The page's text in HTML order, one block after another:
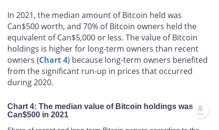
In 2021, the median amount of Bitcoin held was
Can$500 worth, and 70% of Bitcoin owners held the
equivalent of Can$5,000 or less. The value of Bitcoin
holdings is higher for long-term owners than recent
owners (Chart 4) because long-term owners benefited
from the significant run-up in prices that occurred
during 2020.
Chart 4: The median value of Bitcoin holdings was
Can$500 in 2021